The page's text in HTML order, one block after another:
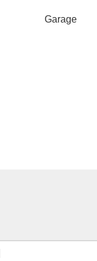
Garage